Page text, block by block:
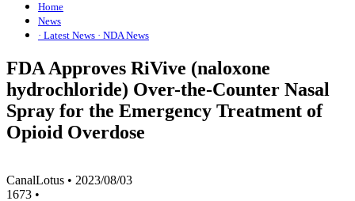
Home
News
· Latest News · NDA News
FDA Approves RiVive (naloxone
hydrochloride) Over-the-Counter Nasal
Spray for the Emergency Treatment of
Opioid Overdose
CanalLotus • 2023/08/03
1673 •